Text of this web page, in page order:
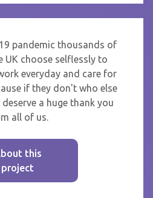
pandemic thousands of
UK choose selflessly to
everyday and care for
if they don't who else
a huge thank you
all of us.
this
project